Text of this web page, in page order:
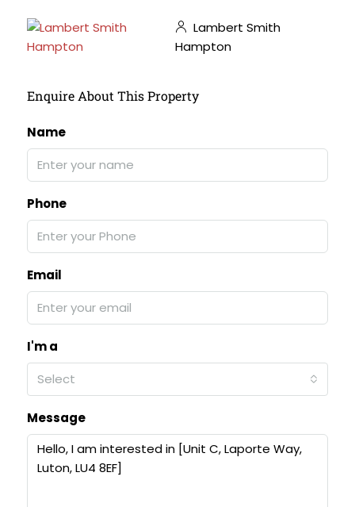
Lambert Smith
Hampton
Enquire About This Property
Name
Phone
Email
I'm a
Select
Message